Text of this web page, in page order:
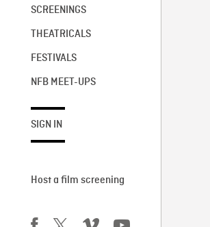
SCREENINGS
THEATRICALS
FESTIVALS
NFB MEET-UPS
SIGN IN
Host a film screening